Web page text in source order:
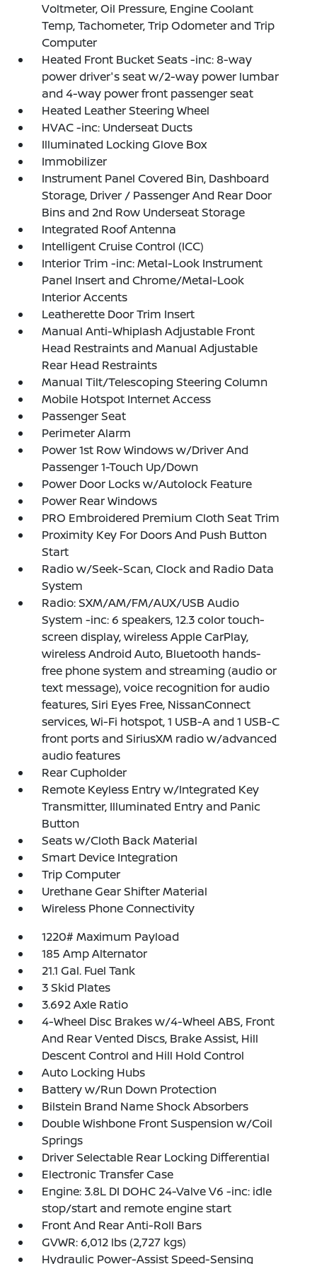
Voltmeter, Oil Pressure, Engine Coolant
Temp, Tachometer, Trip Odometer and Trip
Computer
Heated Front Bucket Seats -inc: 8-way
power driver's seat w/2-way power lumbar
and 4-way power front passenger seat
Heated Leather Steering Wheel
HVAC -inc: Underseat Ducts
Illuminated Locking Glove Box
Immobilizer
Instrument Panel Covered Bin, Dashboard
Storage, Driver / Passenger And Rear Door
Bins and 2nd Row Underseat Storage
Integrated Roof Antenna
Intelligent Cruise Control (ICC)
Interior Trim -inc: Metal-Look Instrument
Panel Insert and Chrome/Metal-Look
Interior Accents
Leatherette Door Trim Insert
Manual Anti-Whiplash Adjustable Front
Head Restraints and Manual Adjustable
Rear Head Restraints
Manual Tilt/Telescoping Steering Column
Mobile Hotspot Internet Access
Passenger Seat
Perimeter Alarm
Power 1st Row Windows w/Driver And
Passenger 1-Touch Up/Down
Power Door Locks w/Autolock Feature
Power Rear Windows
PRO Embroidered Premium Cloth Seat Trim
Proximity Key For Doors And Push Button
Start
Radio w/Seek-Scan, Clock and Radio Data
System
Radio: SXM/AM/FM/AUX/USB Audio
System -inc: 6 speakers, 12.3 color touch-
screen display, wireless Apple CarPlay,
wireless Android Auto, Bluetooth hands-
free phone system and streaming (audio or
text message), voice recognition for audio
features, Siri Eyes Free, NissanConnect
services, Wi-Fi hotspot, 1 USB-A and 1 USB-C
front ports and SiriusXM radio w/advanced
audio features
Rear Cupholder
Remote Keyless Entry w/Integrated Key
Transmitter, Illuminated Entry and Panic
Button
Seats w/Cloth Back Material
Smart Device Integration
Trip Computer
Urethane Gear Shifter Material
Wireless Phone Connectivity
1220# Maximum Payload
185 Amp Alternator
21.1 Gal. Fuel Tank
3 Skid Plates
3.692 Axle Ratio
4-Wheel Disc Brakes w/4-Wheel ABS, Front
And Rear Vented Discs, Brake Assist, Hill
Descent Control and Hill Hold Control
Auto Locking Hubs
Battery w/Run Down Protection
Bilstein Brand Name Shock Absorbers
Double Wishbone Front Suspension w/Coil
Springs
Driver Selectable Rear Locking Differential
Electronic Transfer Case
Engine: 3.8L DI DOHC 24-Valve V6 -inc: idle
stop/start and remote engine start
Front And Rear Anti-Roll Bars
GVWR: 6,012 lbs (2,727 kgs)
Hydraulic Power-Assist Speed-Sensing